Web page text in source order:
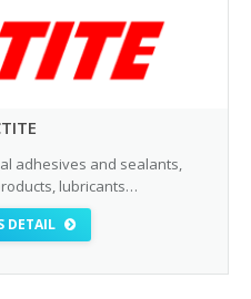
adhesives and sealants,
lubricants…
DETAIL